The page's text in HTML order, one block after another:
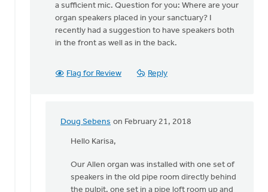
The
best
approach
depends
Doug
a sufficient mic. Question for you: Where are your
organ speakers placed in your sanctuary? I
recently had a suggestion to have speakers both
in the front as well as in the back.
Flag for Review Reply
Doug Sebens on February 21, 2018
In
reply
Thank
you,
Hello Karisa,
Our Allen organ was installed with one set of
speakers in the old pipe room directly behind
the pulpit, one set in a pipe loft room up and